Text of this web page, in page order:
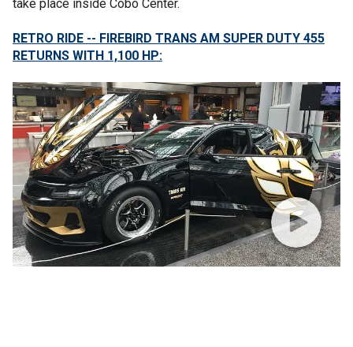
take place inside Cobo Center.
RETRO RIDE -- FIREBIRD TRANS AM SUPER DUTY 455
RETURNS WITH 1,100 HP: